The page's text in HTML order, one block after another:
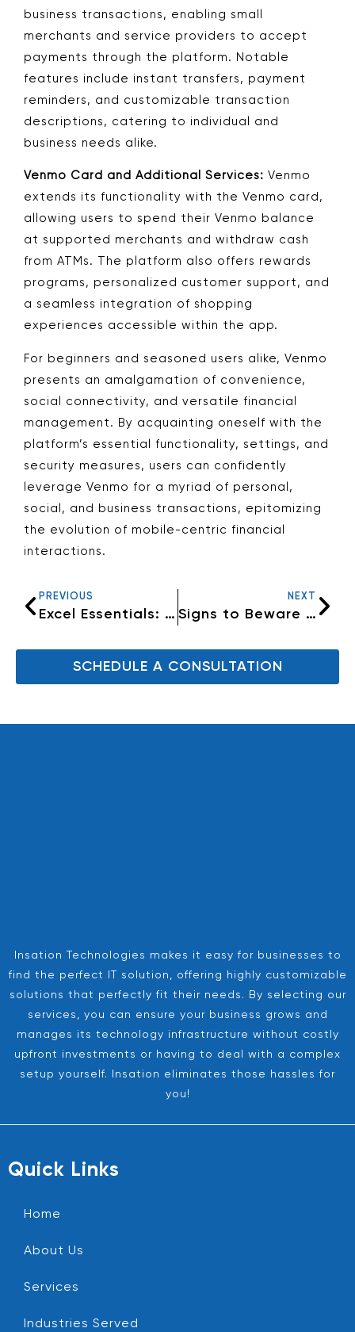
business transactions, enabling small
merchants and service providers to accept
payments through the platform. Notable
features include instant transfers, payment
reminders, and customizable transaction
descriptions, catering to individual and
business needs alike.
Venmo Card and Additional Services: Venmo
extends its functionality with the Venmo card,
allowing users to spend their Venmo balance
at supported merchants and withdraw cash
from ATMs. The platform also offers rewards
programs, personalized customer support, and
a seamless integration of shopping
experiences accessible within the app.
For beginners and seasoned users alike, Venmo
presents an amalgamation of convenience,
social connectivity, and versatile financial
management. By acquainting oneself with the
platform’s essential functionality, settings, and
security measures, users can confidently
leverage Venmo for a myriad of personal,
social, and business transactions, epitomizing
the evolution of mobile-centric financial
interactions.
PREVIOUS
Excel Essentials: Five Fundamental Tips for Efficient Spreadsheet Mastery
NEXT
Signs to Beware of: Avoid Getting Scammed
SCHEDULE A CONSULTATION
Insation Technologies makes it easy for businesses to
find the perfect IT solution, offering highly customizable
solutions that perfectly fit their needs. By selecting our
services, you can ensure your business grows and
manages its technology infrastructure without costly
upfront investments or having to deal with a complex
setup yourself. Insation eliminates those hassles for
you!
Quick Links
Home
About Us
Services
Industries Served